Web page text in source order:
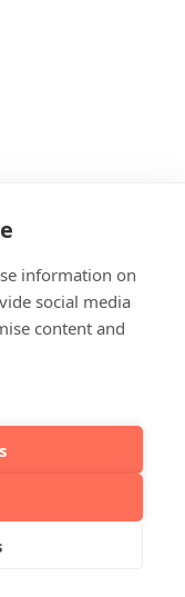
information on
social media
content and